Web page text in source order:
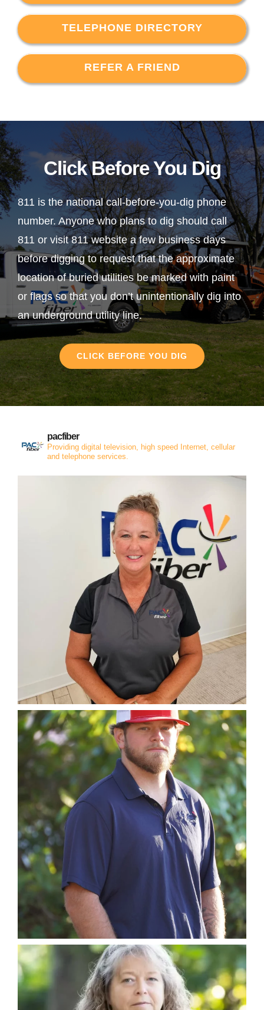
TELEPHONE DIRECTORY
REFER A FRIEND
Click Before You Dig
811 is the national call-before-you-dig phone
number. Anyone who plans to dig should call
811 or visit 811 website a few business days
before digging to request that the approximate
location of buried utilities be marked with paint
or flags so that you don’t unintentionally dig into
an underground utility line.
CLICK BEFORE YOU DIG
pacfiber
Providing digital television, high speed Internet, cellular
and telephone services.